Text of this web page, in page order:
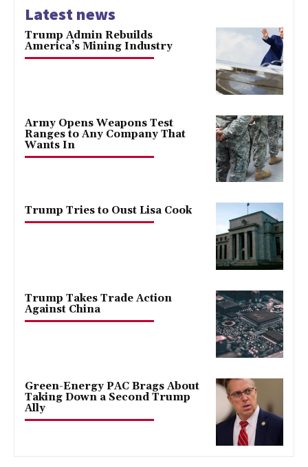
Latest news
Trump Admin Rebuilds
America’s Mining Industry
Army Opens Weapons Test
Ranges to Any Company That
Wants In
Trump Tries to Oust Lisa Cook
Trump Takes Trade Action
Against China
Green-Energy PAC Brags About
Taking Down a Second Trump
Ally